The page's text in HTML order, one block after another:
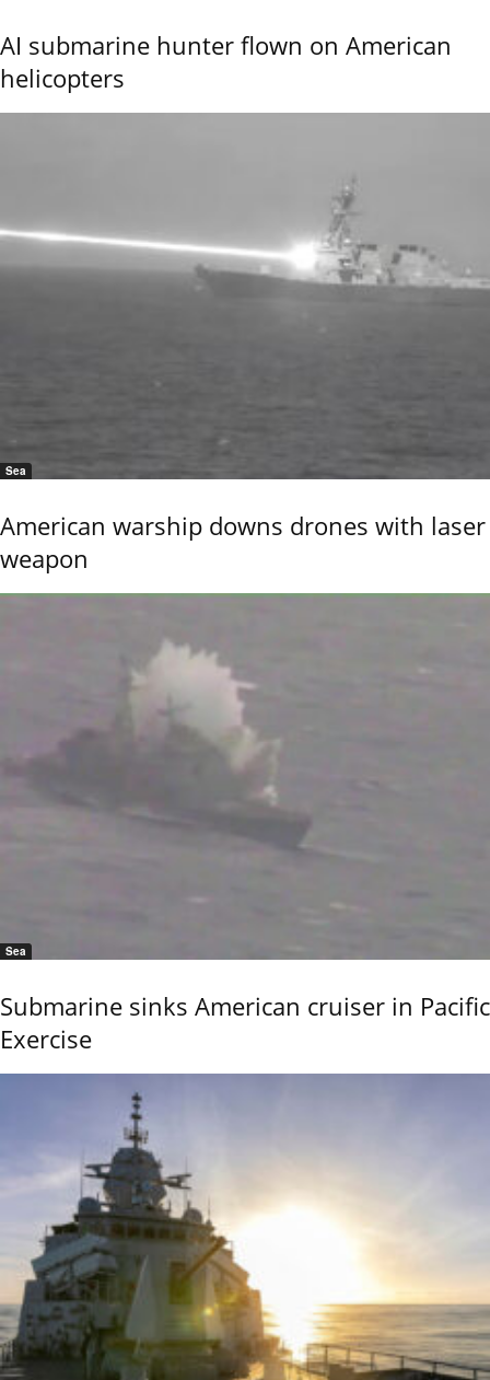
AI submarine hunter flown on American
helicopters
Sea
American warship downs drones with laser
weapon
Sea
Submarine sinks American cruiser in Pacific
Exercise